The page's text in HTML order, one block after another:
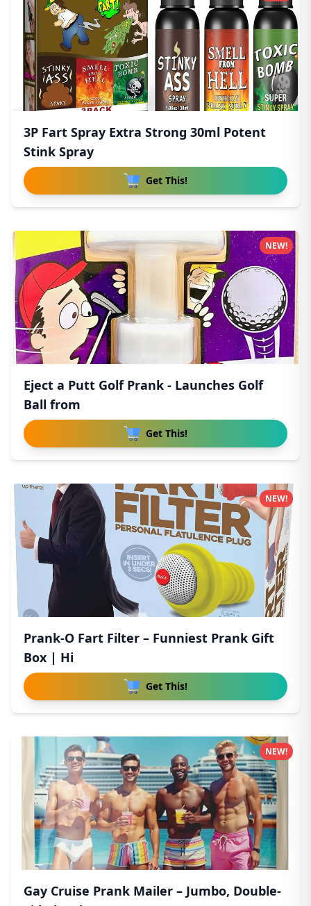
3P Fart Spray Extra Strong 30ml Potent
Stink Spray
Get This!
Eject a Putt Golf Prank - Launches Golf
Ball from
Get This!
NEW!
Prank-O Fart Filter – Funniest Prank Gift
Box | Hi
Get This!
NEW!
Gay Cruise Prank Mailer – Jumbo, Double-
NEW!